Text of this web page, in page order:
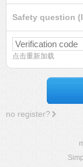
Safety question
点击重新加载
no register?